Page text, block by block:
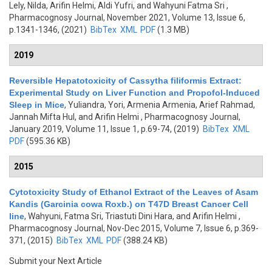
Lely, Nilda, Arifin Helmi, Aldi Yufri, and Wahyuni Fatma Sri ,
Pharmacognosy Journal, November 2021, Volume 13, Issue 6,
p.1341-1346, (2021) BibTex XML PDF(1.3 MB)
2019
Reversible Hepatotoxicity of Cassytha filiformis Extract:
Experimental Study on Liver Function and Propofol-Induced
Sleep in Mice, Yuliandra, Yori, Armenia Armenia, Arief Rahmad,
Jannah Mifta Hul, and Arifin Helmi , Pharmacognosy Journal,
January 2019, Volume 11, Issue 1, p.69-74, (2019) BibTex XML
PDF(595.36 KB)
2015
Cytotoxicity Study of Ethanol Extract of the Leaves of Asam
Kandis (Garcinia cowa Roxb.) on T47D Breast Cancer Cell
line, Wahyuni, Fatma Sri, Triastuti Dini Hara, and Arifin Helmi ,
Pharmacognosy Journal, Nov-Dec 2015, Volume 7, Issue 6, p.369-
371, (2015) BibTex XML PDF(388.24 KB)
Submit your Next Article